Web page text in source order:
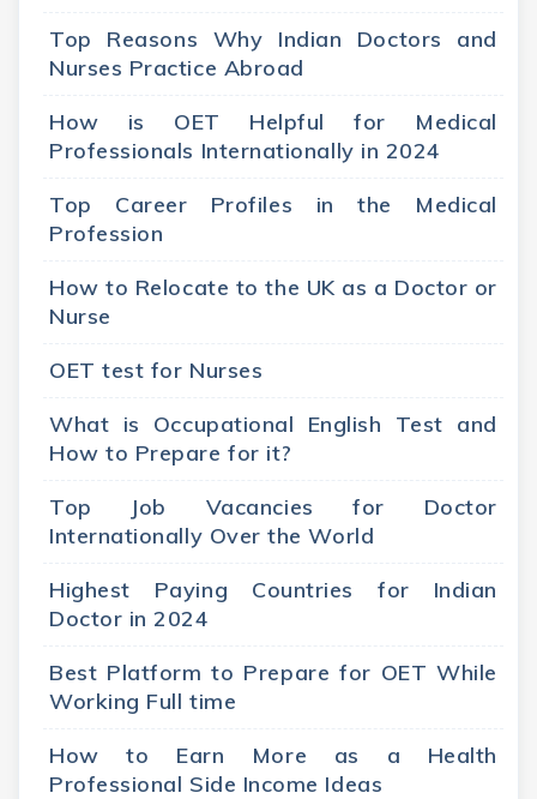
Top Reasons Why Indian Doctors and
Nurses Practice Abroad
How is OET Helpful for Medical
Professionals Internationally in 2024
Top Career Profiles in the Medical
Profession
How to Relocate to the UK as a Doctor or
Nurse
OET test for Nurses
What is Occupational English Test and
How to Prepare for it?
Top Job Vacancies for Doctor
Internationally Over the World
Highest Paying Countries for Indian
Doctor in 2024
Best Platform to Prepare for OET While
Working Full time
How to Earn More as a Health
Professional Side Income Ideas